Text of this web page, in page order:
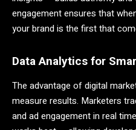
engagement ensures that
your brand is the first that
Data Analytics for
The advantage of digital
measure results. Marketers
and ad engagement in real